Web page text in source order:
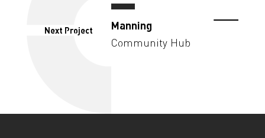
Next Project
Manning
Community Hub